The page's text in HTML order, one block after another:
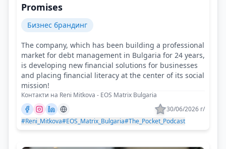
Promises
Бизнес брандинг
The company, which has been building a professional
market for debt management in Bulgaria for 24 years,
is developing new financial solutions for businesses
and placing financial literacy at the center of its social
mission!
Контакти на Reni Mitkova - EOS Matrix Bulgaria
30/06/2026 г/
#Reni_Mitkova#EOS_Matrix_Bulgaria#The_Pocket_Podcast